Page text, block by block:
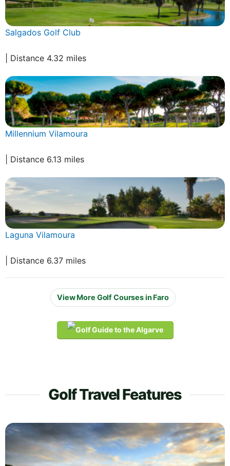
Salgados Golf Club
| Distance 4.32 miles
Millennium Vilamoura
| Distance 6.13 miles
Laguna Vilamoura
| Distance 6.37 miles
View More Golf Courses in Faro
Golf Travel Features